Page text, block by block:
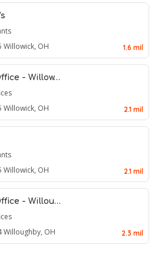
Willowick, OH 1.6 mil
- Willow…
Willowick, OH 2.1 mil
Willowick, OH 2.1 mil
- Willou…
Willoughby, OH 2.3 mil